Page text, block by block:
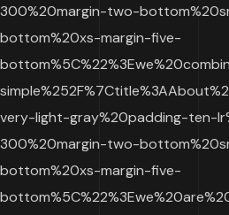
300%20margin-two-
bottom%20xs-margin-five-
very-light-gray%20padding-ten-
300%20margin-two-
bottom%20xs-margin-five-